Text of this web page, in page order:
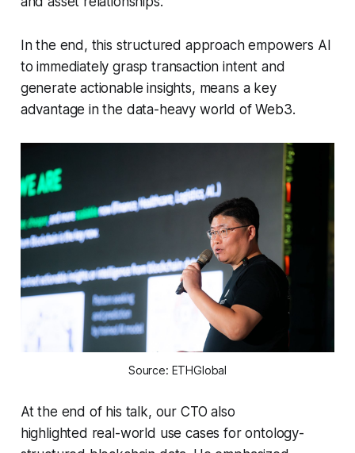
In the end, this structured approach empowers AI
to immediately grasp transaction intent and
generate actionable insights, means a key
advantage in the data-heavy world of Web3.
Source: ETHGlobal
At the end of his talk, our CTO also
highlighted real-world use cases for ontology-